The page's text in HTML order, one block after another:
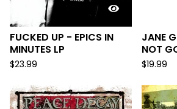
FUCKED UP - EPICS IN
MINUTES LP
$23.99
JANE
NOT
$19.99